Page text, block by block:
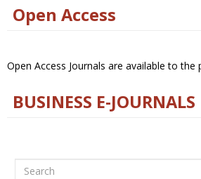
Open Access
Open Access Journals are available to the
BUSINESS E-JOURNALS
Search